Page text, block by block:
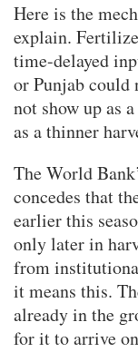
Here is the
explain.
time-delayed
or Punjab could
not show up as
as a thinner
The World
concedes that
earlier this
only later in
from
it means this.
already in the
for it to arrive